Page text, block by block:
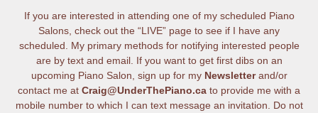
If you are interested in attending one of my scheduled Piano
Salons, check out the “LIVE” page to see if I have any
scheduled. My primary methods for notifying interested people
are by text and email. If you want to get first dibs on an
upcoming Piano Salon, sign up for my Newsletterand/or
contact me at Craig@UnderThePiano.ca to provide me with a
mobile number to which I can text message an invitation. Do not